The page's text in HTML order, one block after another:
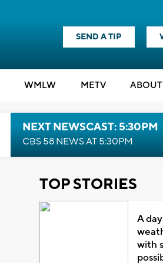
SEND A TIP
WMLW METV
NEXT NEWSCAST: 5:30PM
CBS 58 NEWS AT 5:30PM
TOP STORIES
A
with